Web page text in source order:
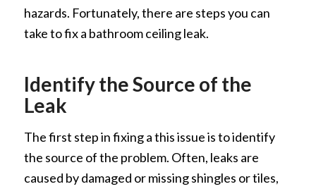
hazards. Fortunately, there are steps you can
take to fix a bathroom ceiling leak.
Identify the Source of the
Leak
The first step in fixing a this issue is to identify
the source of the problem. Often, leaks are
caused by damaged or missing shingles or tiles,